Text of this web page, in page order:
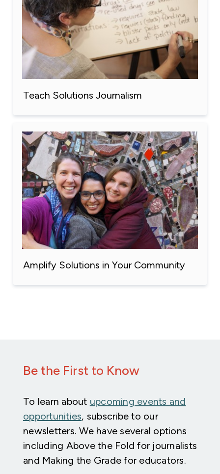
Teach Solutions Journalism
Amplify Solutions in Your Community
Be the First to Know
To learn about upcoming events and
opportunities, subscribe to our
newsletters. We have several options
including Above the Fold for journalists
and Making the Grade for educators.